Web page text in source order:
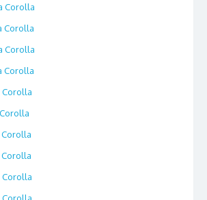
Corolla
Corolla
Corolla
Corolla
Corolla
Corolla
Corolla
Corolla
Corolla